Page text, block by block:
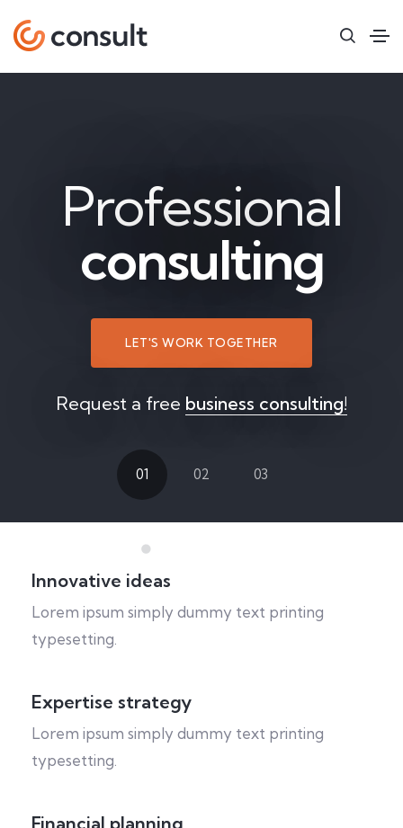
Professional
consulting
LET'S WORK TOGETHER
Request a free business consulting!
01 02 03
Innovative ideas
Lorem ipsum simply dummy text printing
typesetting.
Expertise strategy
Lorem ipsum simply dummy text printing
typesetting.
Financial planning